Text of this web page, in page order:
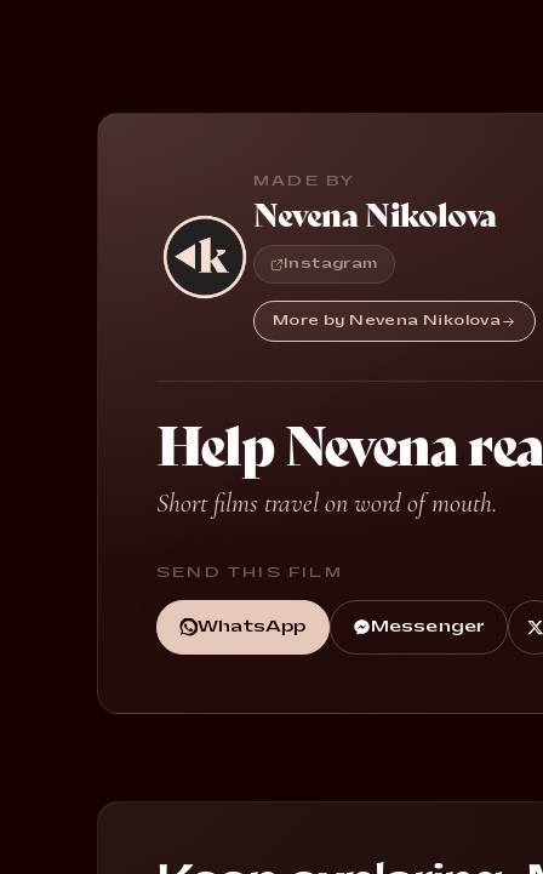
MADE BY
Nevena Nikolova
Instagram
More by Nevena Nikolova
Help Nevena
Short films travel on word of mouth.
SEND THIS FILM
WhatsApp Messenger
Always for the